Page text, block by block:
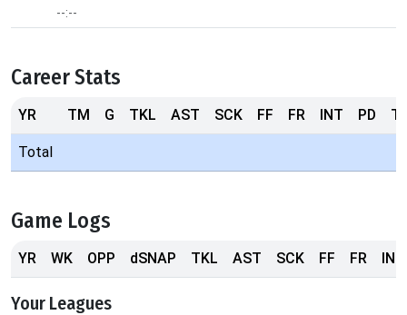
--:--
Career Stats
YR TM G TKL AST SCK FF FR INT PD
Total
Game Logs
YR WK OPP dSNAP TKL AST SCK FF FR INT
Your Leagues